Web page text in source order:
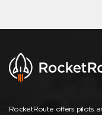
RocketRoute offers pilots